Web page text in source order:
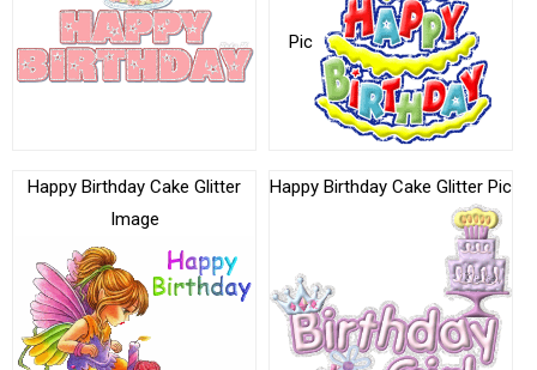
Pic
Happy Birthday Cake Glitter
Image
Happy Birthday Cake Glitter Pic